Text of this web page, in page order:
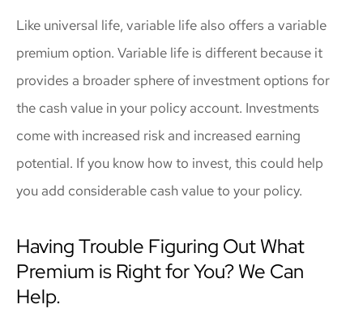
Like universal life, variable life also offers a variable
premium option. Variable life is different because it
provides a broader sphere of investment options for
the cash value in your policy account. Investments
come with increased risk and increased earning
potential. If you know how to invest, this could help
you add considerable cash value to your policy.
Having Trouble Figuring Out What
Premium is Right for You? We Can
Help.